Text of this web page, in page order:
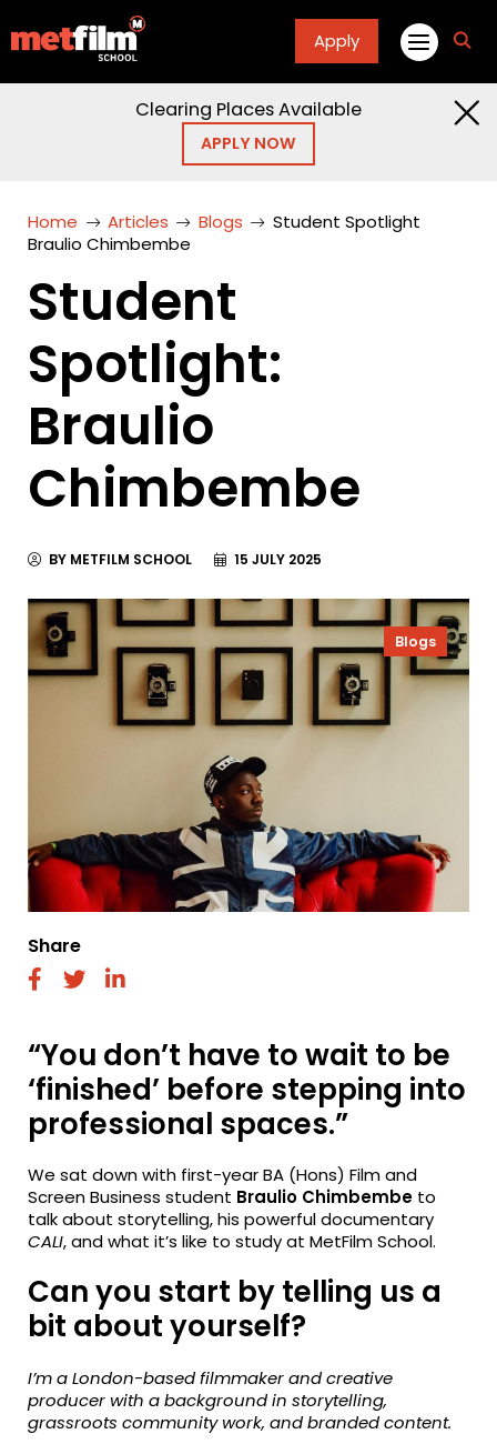
Apply
Clearing Places Available
APPLY NOW
Home Articles Blogs
Student Spotlight
Braulio Chimbembe
Student
Spotlight:
Braulio
Chimbembe
BY METFILM SCHOOL 15 JULY 2025
Blogs
Share
fab fab fab
“You don’t have to wait to be
‘finished’ before stepping into
professional spaces.”
We sat down with first-yearBA (Hons) Film and
Screen Business student Braulio Chimbembe to
talk about storytelling, his powerful documentary
CALI, andwhat it’s like to study at MetFilm School.
Can you start by telling us a
bit about yourself?
I’m a London-based filmmaker and creative
producer with a background in storytelling,
grassroots community work, and branded content.